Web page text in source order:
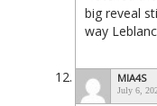
big reveal
way
MIA4S
July 6,